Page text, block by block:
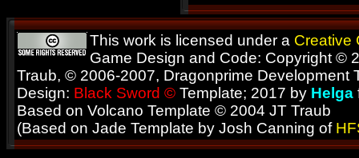
This work is licensed under a Creative
Game Design and Code: Copyright ©
Traub, © 2006-2007, Dragonprime Development
Design: Black Sword © Template; 2017 by Helga
Based on Volcano Template © 2004 JT Traub
(Based on Jade Template by Josh Canning of